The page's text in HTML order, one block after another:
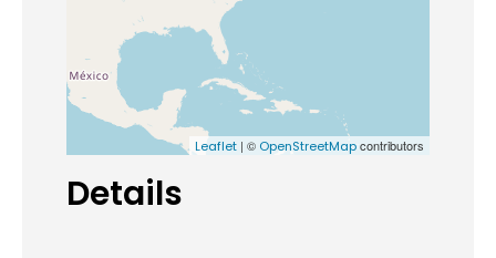
Leaflet | © OpenStreetMapcontributors
Details